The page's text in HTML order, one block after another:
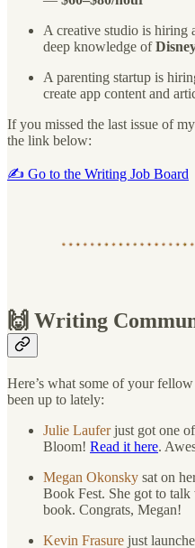
A creative studio is hiring
deep knowledge of
A parenting startup is
create app content and
If you missed the last issue of
the link below:
✍️ Go to the Writing Job Board
🙌 Writing
Here’s what some of your
been up to lately:
Julie Lauferjust got one
Bloom! Read it here.
Megan Okonsky sat on
Book Fest. She got to
book. Congrats, Megan!
Kevin Frasure just